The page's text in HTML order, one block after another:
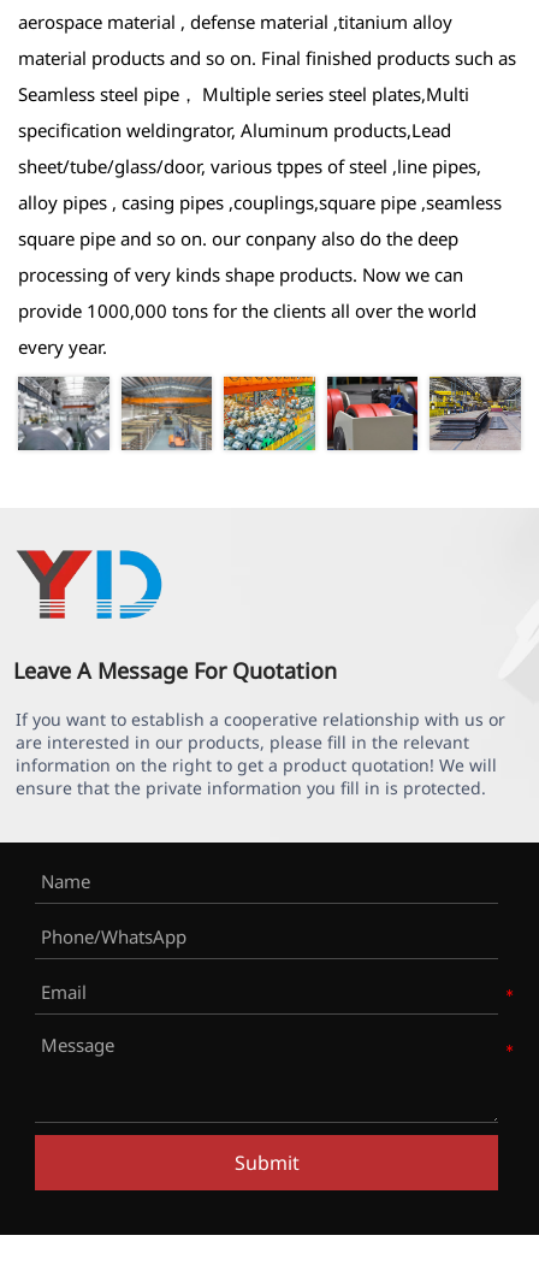
aerospace material , defense material ,titanium alloy
material products and so on. Final finished products such as
Seamless steel pipe， Multiple series steel plates,Multi
specification weldingrator, Aluminum products,Lead
sheet/tube/glass/door, various tppes of steel ,line pipes,
alloy pipes , casing pipes ,couplings,square pipe ,seamless
square pipe and so on. our conpany also do the deep
processing of very kinds shape products. Now we can
provide 1000,000 tons for the clients all over the world
every year.
Leave A Message For Quotation
If you want to establish a cooperative relationship with us or
are interested in our products, please fill in the relevant
information on the right to get a product quotation! We will
ensure that the private information you fill in is protected.
Submit